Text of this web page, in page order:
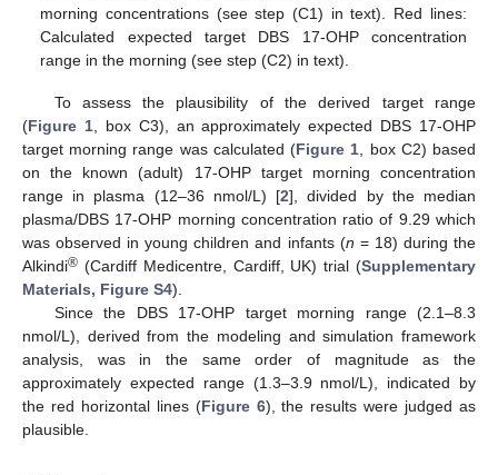
morning concentrations (see step (C1) in text). Red lines:
Calculated expected target DBS 17-OHP concentration
range in the morning (see step (C2) in text).
To assess the plausibility of the derived target range
(Figure 1, box C3), an approximately expected DBS 17-OHP
target morning range was calculated (Figure 1 , box C2) based
on the known (adult) 17-OHP target morning concentration
range in plasma (12–36 nmol/L) [2], divided by the median
plasma/DBS 17-OHP morning concentration ratio of 9.29 which
was observed in young children and infants (n = 18) during the
Alkindi® (Cardiff Medicentre, Cardiff, UK) trial (Supplementary
Materials, Figure S4).
Since the DBS 17-OHP target morning range (2.1–8.3
nmol/L), derived from the modeling and simulation framework
analysis, was in the same order of magnitude as the
approximately expected range (1.3–3.9 nmol/L), indicated by
the red horizontal lines (Figure 6), the results were judged as
plausible.